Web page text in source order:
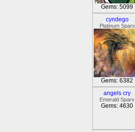
Gems: 5099
cyndego
Platinum Sparx
Gems: 6382
angels cry
Emerald Sparx
Gems: 4630